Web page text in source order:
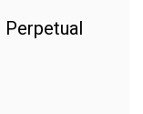
Perpetual